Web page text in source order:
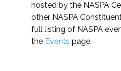
hosted by the NASPA
other NASPA
full listing of NASPA
the Events page.